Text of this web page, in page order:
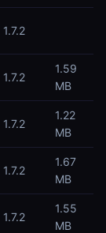
1.7.2
1.7.2
1.59
MB
1.7.2
1.22
MB
1.7.2
1.67
MB
1.7.2
1.55
MB